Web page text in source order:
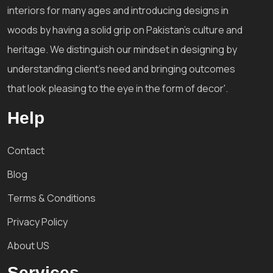
interiors for many ages and introducing designs in
woods by having a solid grip on Pakistan's culture and
heritage. We distinguish our mindset in designing by
understanding client's need and bringing outcomes
that look pleasing to the eye in the form of decor'.
Help
Contact
Blog
Terms & Conditions
Privacy Policy
About US